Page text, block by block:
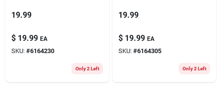
19.99
$ 19.99 EA
SKU: #6164230
Only 2 Left
19.99
$ 19.99 EA
SKU: #6164305
Only 2 Left